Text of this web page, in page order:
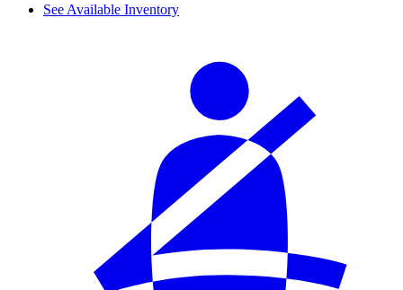
See Available Inventory